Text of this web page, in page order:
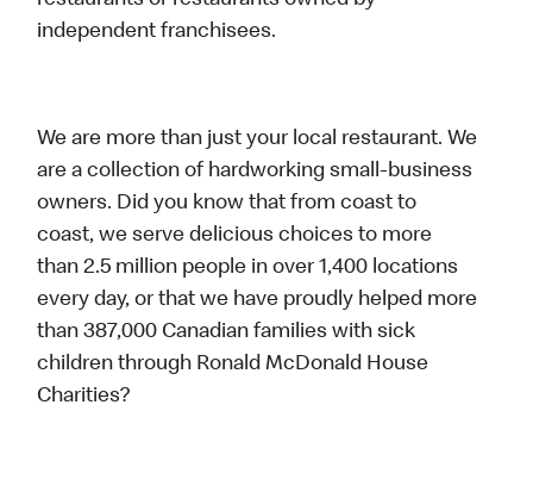
independent franchisees.
We are more than just your local restaurant. We
are a collection of hardworking small-business
owners. Did you know that from coast to
coast, we serve delicious choices to more
than 2.5 million people in over 1,400 locations
every day, or that we have proudly helped more
than 387,000 Canadian families with sick
children through Ronald McDonald House
Charities?